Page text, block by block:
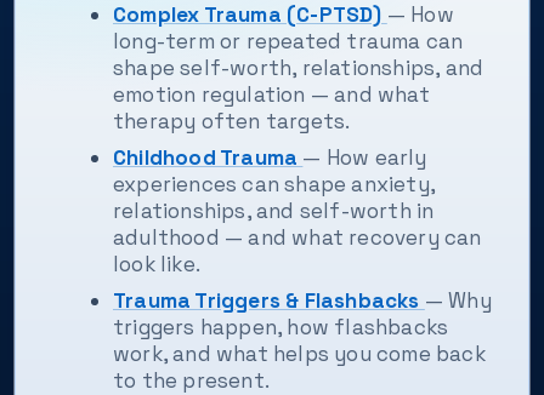
Complex Trauma (C-PTSD) — How
long-term or repeated trauma can
shape self-worth, relationships, and
emotion regulation — and what
therapy often targets.
Childhood Trauma — How early
experiences can shape anxiety,
relationships, and self-worth in
adulthood — and what recovery can
look like.
Trauma Triggers & Flashbacks — Why
triggers happen, how flashbacks
work, and what helps you come back
to the present.